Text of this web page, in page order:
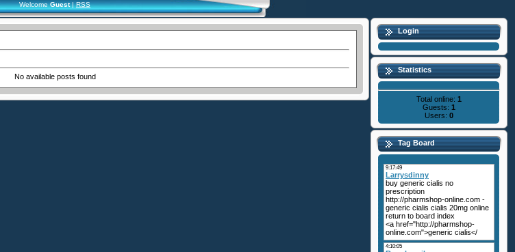
Welcome Guest|RSS
No available posts found
Login
Statistics
Total online: 1
Guests: 1
Users: 0
Tag Board